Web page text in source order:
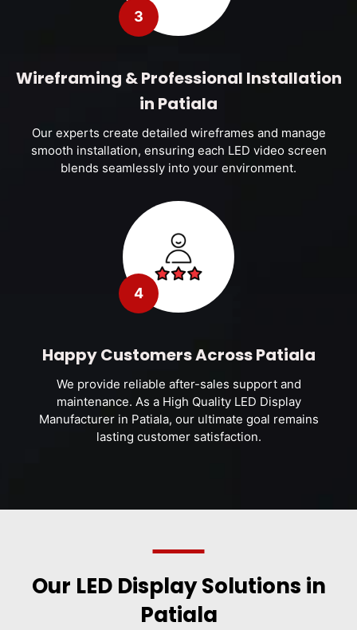
3
Wireframing & Professional Installation
in Patiala
Our experts create detailed wireframes and manage
smooth installation, ensuring each LED video screen
blends seamlessly into your environment.
4
Happy Customers Across Patiala
We provide reliable after-sales support and
maintenance. As a High Quality LED Display
Manufacturer in Patiala, our ultimate goal remains
lasting customer satisfaction.
Our LED Display Solutions in
Patiala